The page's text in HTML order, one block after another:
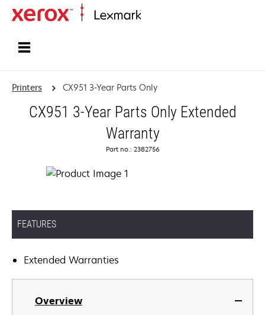
Printers CX951 3-Year Parts Only
CX951 3-Year Parts Only Extended
Warranty
Part no.: 2382756
FEATURES
Extended Warranties
Overview